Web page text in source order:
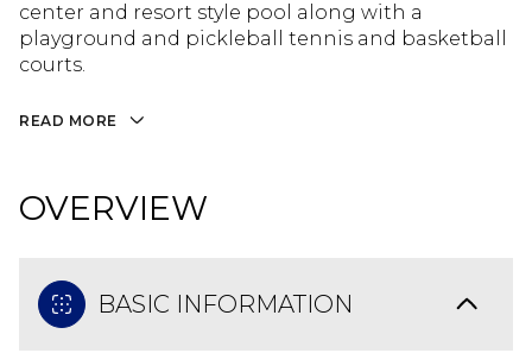
center and resort style pool along with a
playground and pickleball tennis and basketball
courts.
READ MORE
OVERVIEW
BASIC INFORMATION